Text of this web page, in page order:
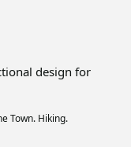
design for
Town. Hiking.